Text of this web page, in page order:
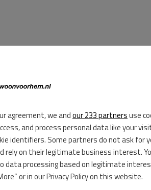
agreement, we andour 233 partnersuse
and process personal data like your
identifiers. Some partners do not ask for
rely on their legitimate business interest.
data processing based on legitimate
or in our Privacy Policy on this website.